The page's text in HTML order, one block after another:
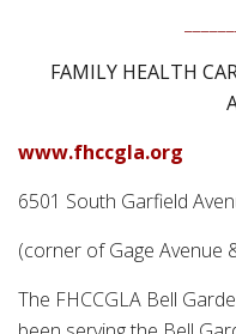
FAMILY HEALTH
www.fhccgla.org
6501 South Garfield
(corner of Gage Avenue
The FHCCGLA Bell